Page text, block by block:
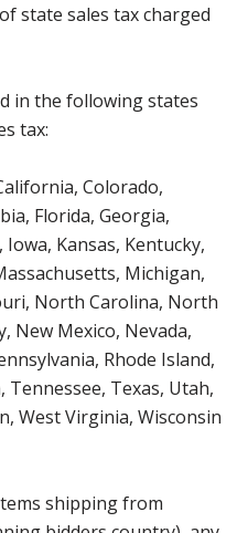
state sales tax charged
in the following states
tax:
Colorado,
Florida, Georgia,
Kansas, Kentucky,
Michigan,
North Carolina, North
New Mexico, Nevada,
Rhode Island,
Texas, Utah,
West Virginia, Wisconsin
shipping from